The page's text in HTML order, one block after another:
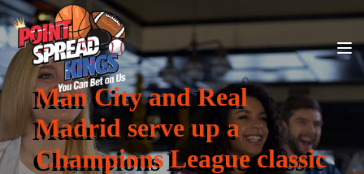
Man City and Real
Madrid serve up a
Champions League classic